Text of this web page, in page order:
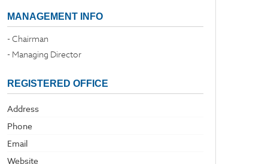
MANAGEMENT INFO
- Chairman
- Managing Director
REGISTERED OFFICE
Address
Phone
Email
Website